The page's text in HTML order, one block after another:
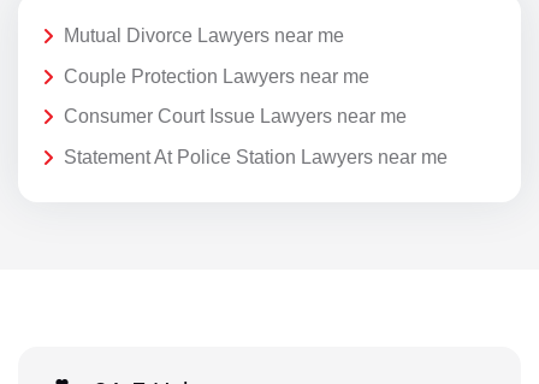
Mutual Divorce Lawyers near me
Couple Protection Lawyers near me
Consumer Court Issue Lawyers near me
Statement At Police Station Lawyers near me